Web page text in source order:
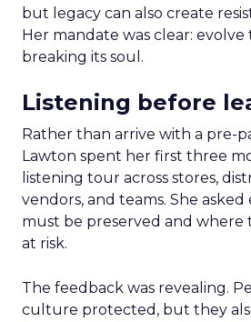
but legacy can also create
Her mandate was clear:
breaking its soul.
Listening before
Rather than arrive with a pre-
Lawton spent her first three
listening tour across stores,
vendors, and teams. She
must be preserved and where
at risk.
The feedback was revealing.
culture protected, but they